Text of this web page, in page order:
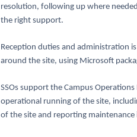
resolution, following up where
the right support.
Reception duties and administration
around the site, using Microsoft
SSOs support the Campus
operational running of the site,
of the site and reporting maintenance